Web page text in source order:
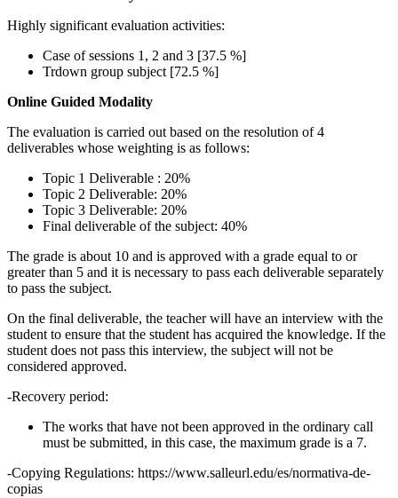
Highly significant evaluation activities:
Case of sessions 1, 2 and 3 [37.5 %]
Trdown group subject [72.5 %]
Online Guided Modality
The evaluation is carried out based on the resolution of 4
deliverables whose weighting is as follows:
Topic 1 Deliverable : 20%
Topic 2 Deliverable: 20%
Topic 3 Deliverable: 20%
Final deliverable of the subject: 40%
The grade is about 10 and is approved with a grade equal to or
greater than 5 and it is necessary to pass each deliverable separately
to pass the subject.
On the final deliverable, the teacher will have an interview with the
student to ensure that the student has acquired the knowledge. If the
student does not pass this interview, the subject will not be
considered approved.
-Recovery period:
The works that have not been approved in the ordinary call
must be submitted, in this case, the maximum grade is a 7.
-Copying Regulations: https://www.salleurl.edu/es/normativa-de-
copias